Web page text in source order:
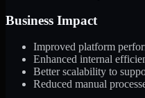
Business Impact
Improved platform
Enhanced internal
Better scalability to
Reduced manual